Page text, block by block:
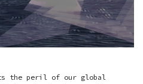
the peril of our global